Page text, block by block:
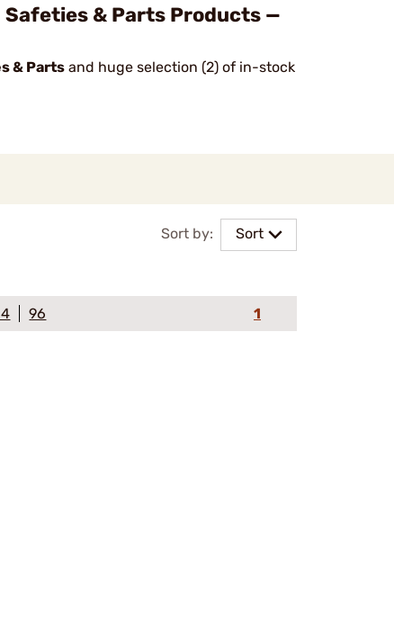
Safeties & Parts Products —
& Parts and huge selection (2) of in-stock
Sort by: Sort
96 1